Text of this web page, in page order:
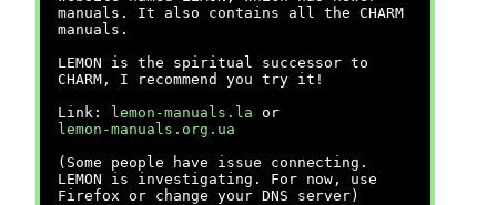
manuals. It also contains all the CHARM
manuals.
LEMON is the spiritual successor to
CHARM, I recommend you try it!
Link:
lemon-manuals.la or
lemon-manuals.org.ua
(Some people have issue connecting.
LEMON is investigating. For now, use
Firefox or change your DNS server)